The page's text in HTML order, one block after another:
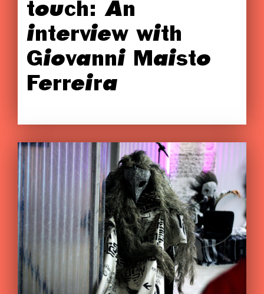
touch: An
interview with
Giovanni Maisto
Ferreira